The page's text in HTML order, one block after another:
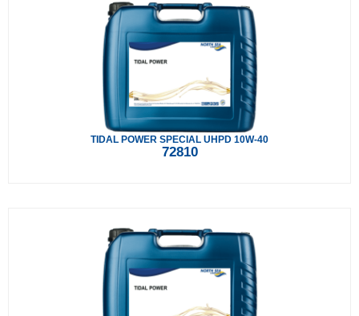
TIDAL POWER SPECIAL UHPD 10W-40
72810